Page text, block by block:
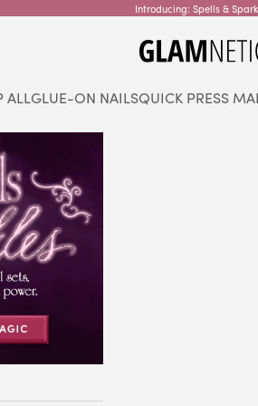
Introducing: Spells &
glamnetic
ALLGLUE-ON NAILSQUICK PRESS